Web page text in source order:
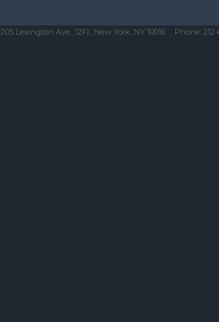
205 Lexington Ave., 12Fl., New York, NY 10016 Phone: